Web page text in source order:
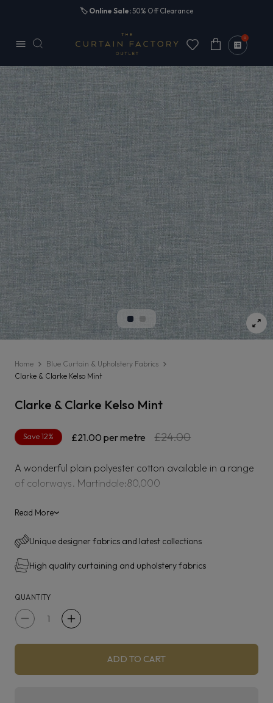
🏷️ Online Sale:50% Off Clearance
Cart 0
Home
Blue Curtain & Upholstery Fabrics
Clarke & Clarke Kelso Mint
Clarke & Clarke Kelso Mint
Regular
£21.00 per metre
Sale
£24.00
Save 12%
A wonderful plain polyester cotton available in a range
of colorways. Martindale:80,000
Read More›
Unique designer fabrics and latest collections
High quality curtaining and upholstery fabrics
QUANTITY
Decrease
&amp;
Increase
&amp;
ADD TO CART